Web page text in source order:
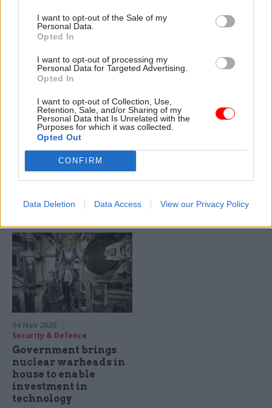
I want to opt-out of the Sale of my
Personal Data.
Opted In
I want to opt-out of processing my
Personal Data for Targeted Advertising.
Opted In
I want to opt-out of Collection, Use,
Retention, Sale, and/or Sharing of my
Personal Data that Is Unrelated with the
Purposes for which it was collected.
Opted Out
CONFIRM
Data Deletion Data Access View our Privacy Policy
05 Sep 2023 HR
AWE staff balloted for
industrial action as
National Highways
strike plans falter
Prospect says officials
are struggling with basic
21 Jul 2023
Cabinet Office slips
government’s highest
Spreadsheet reveals £20k pay
COO Alex Chisholm now
secretary Simon Case
04 Nov 2020
Security & Defence
Government brings
nuclear warheads in
house to enable
investment in
technology